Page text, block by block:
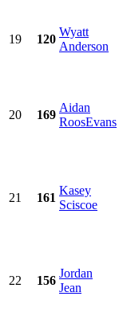
19 120
Wyatt
Anderson
20 169
Aidan
RoosEvans
21 161
Kasey
Sciscoe
22 156
Jordan
Jean